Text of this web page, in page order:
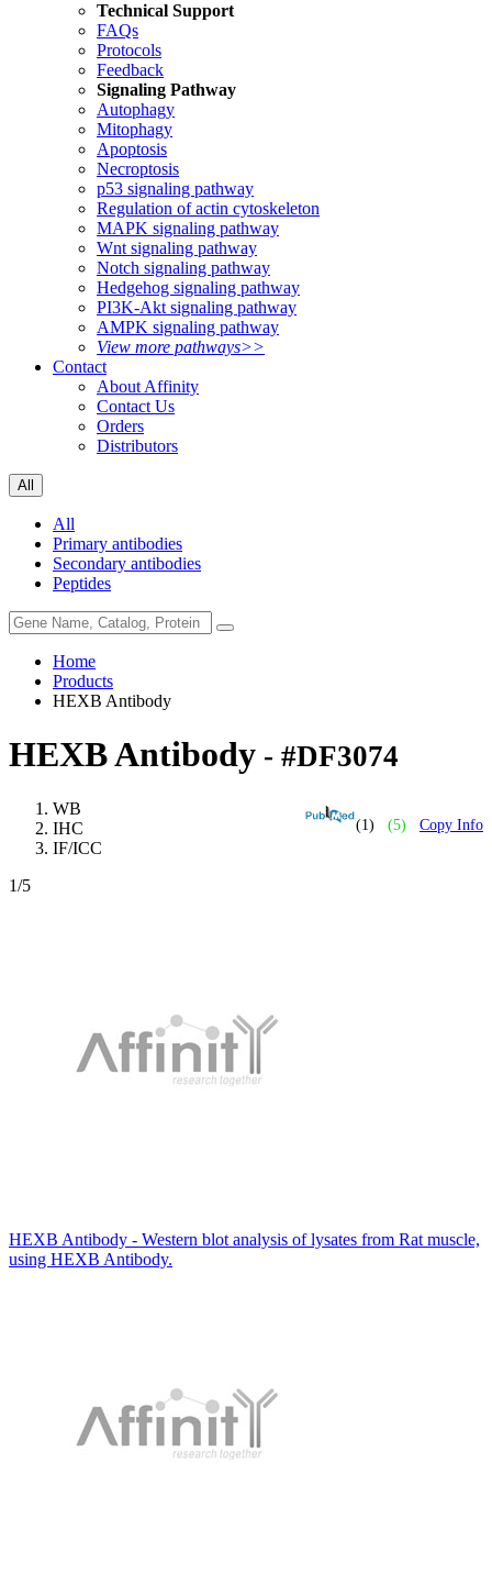
Technical Support
FAQs
Protocols
Feedback
Signaling Pathway
Autophagy
Mitophagy
Apoptosis
Necroptosis
p53 signaling pathway
Regulation of actin cytoskeleton
MAPK signaling pathway
Wnt signaling pathway
Notch signaling pathway
Hedgehog signaling pathway
PI3K-Akt signaling pathway
AMPK signaling pathway
View more pathways>>
Contact
About Affinity
Contact Us
Orders
Distributors
All
All
Primary antibodies
Secondary antibodies
Peptides
Home
Products
HEXB Antibody
HEXB Antibody - #DF3074
(1) (5) Copy Info
WB
IHC
IF/ICC
1/5
HEXB Antibody - Western blot analysis of lysates from Rat muscle,
using HEXB Antibody.